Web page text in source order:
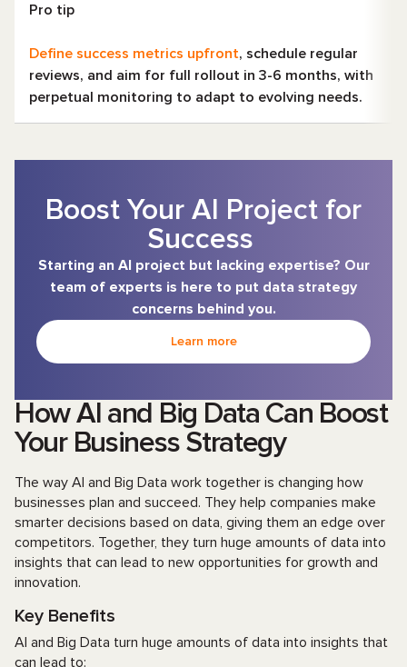
Pro tip
Define success metrics upfront, schedule regular
reviews, and aim for full rollout in 3-6 months, with
perpetual monitoring to adapt to evolving needs.
Boost Your AI Project for
Success
Starting an AI project but lacking expertise? Our
team of experts is here to put data strategy
concerns behind you.
Learn more
How AI and Big Data Can Boost
Your Business Strategy
The way AI and Big Data work together is changing how
businesses plan and succeed. They help companies make
smarter decisions based on data, giving them an edge over
competitors. Together, they turn huge amounts of data into
insights that can lead to new opportunities for growth and
innovation.
Key Benefits
AI and Big Data turn huge amounts of data into insights that
can lead to: